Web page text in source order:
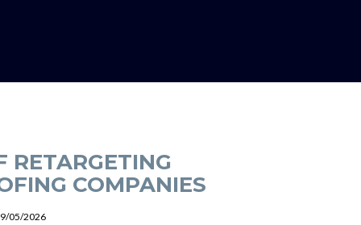
RETARGETING
COMPANIES
05/2026